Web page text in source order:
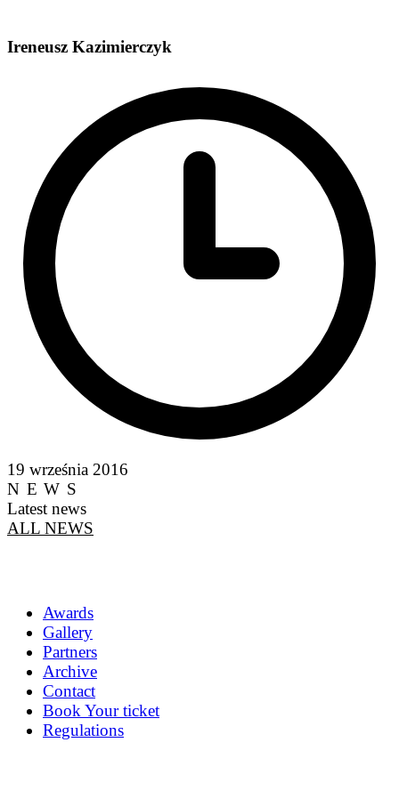
Ireneusz Kazimierczyk
19 września 2016
NEWS
Latest news
ALL NEWS
Awards
Gallery
Partners
Archive
Contact
Book Your ticket
Regulations